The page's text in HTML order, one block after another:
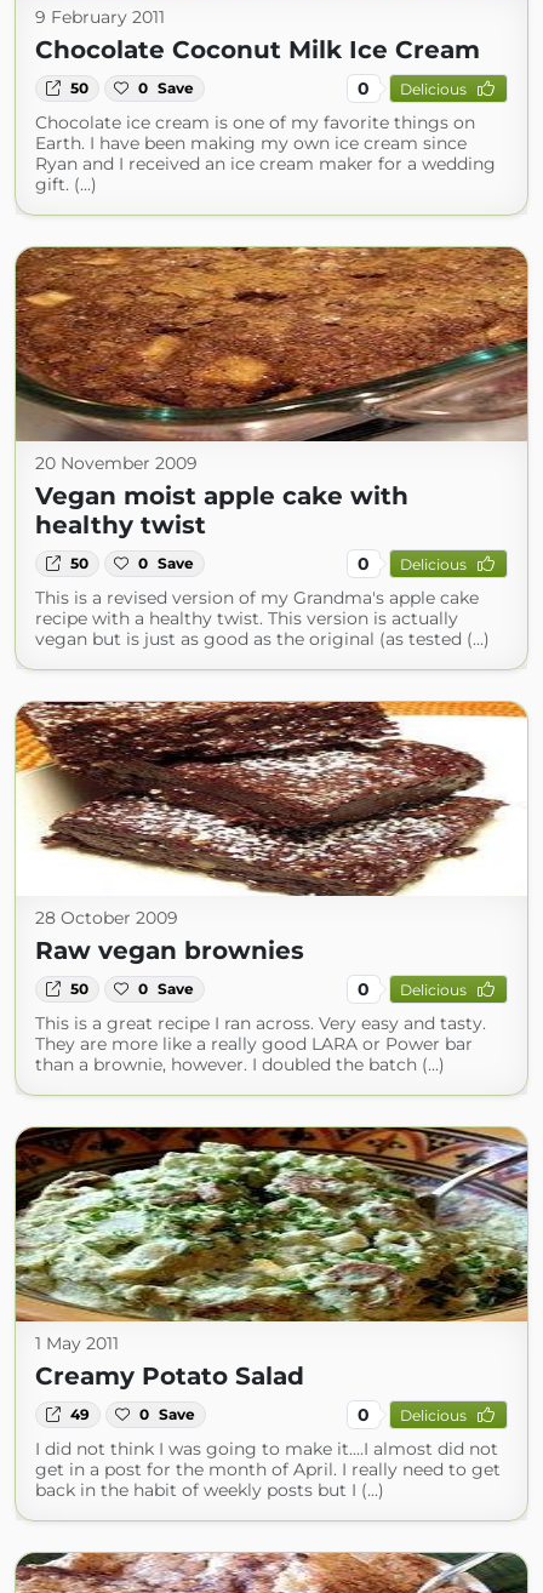
9 February 2011
Chocolate Coconut Milk Ice Cream
50 0 Save 0 Delicious
Chocolate ice cream is one of my favorite things on
Earth. I have been making my own ice cream since
Ryan and I received an ice cream maker for a wedding
gift. (...)
20 November 2009
Vegan moist apple cake with
healthy twist
50 0 Save 0 Delicious
This is a revised version of my Grandma's apple cake
recipe with a healthy twist. This version is actually
vegan but is just as good as the original (as tested (...)
28 October 2009
Raw vegan brownies
50 0 Save 0 Delicious
This is a great recipe I ran across. Very easy and tasty.
They are more like a really good LARA or Power bar
than a brownie, however. I doubled the batch (...)
1 May 2011
Creamy Potato Salad
49 0 Save 0 Delicious
I did not think I was going to make it....I almost did not
get in a post for the month of April. I really need to get
back in the habit of weekly posts but I (...)